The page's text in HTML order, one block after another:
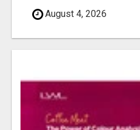
August 4, 2026